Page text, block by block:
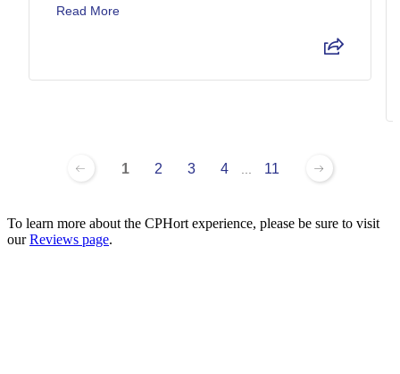
Read More
1 2 3 4 11
To learn more about the CPHort experience, please be sure to visit
ourReviews page.